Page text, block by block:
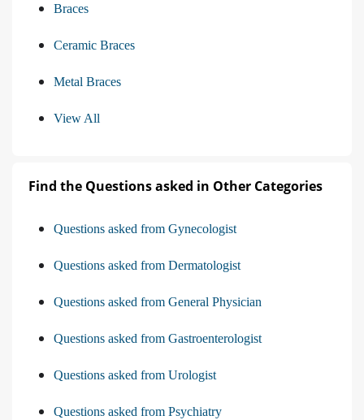
Braces
Ceramic Braces
Metal Braces
View All
Find the Questions asked in Other Categories
Questions asked from Gynecologist
Questions asked from Dermatologist
Questions asked from General Physician
Questions asked from Gastroenterologist
Questions asked from Urologist
Questions asked from Psychiatry